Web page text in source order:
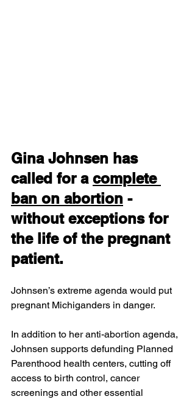
Gina Johnsen has
called for a complete
ban on abortion -
without exceptions for
the life of the pregnant
patient.
Johnsen’s extreme agenda would put
pregnant Michiganders in danger.
In addition to her anti-abortion agenda,
Johnsen supports defunding Planned
Parenthood health centers, cutting off
access to birth control, cancer
screenings and other essential